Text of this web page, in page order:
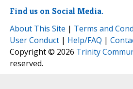
Find us on Social Media.
About This Site | Terms and
User Conduct | Help/FAQ |
Copyright © 2026 Trinity
reserved.